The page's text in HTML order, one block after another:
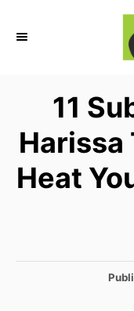
11
Harissa
Heat
P